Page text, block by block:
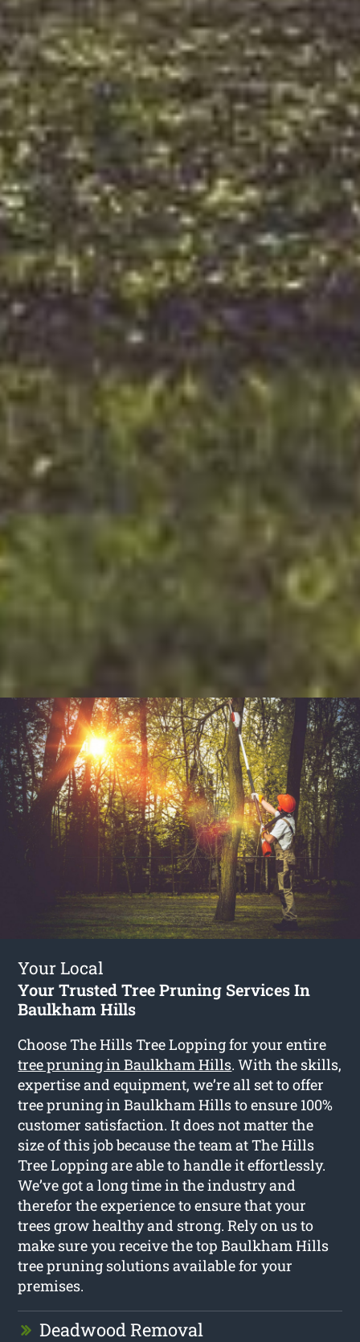
Your Local
Your Trusted Tree Pruning Services In
Baulkham Hills
Choose The Hills Tree Lopping for your entire
tree pruning in Baulkham Hills. With the skills,
expertise and equipment, we’re all set to offer
tree pruning in Baulkham Hills to ensure 100%
customer satisfaction. It does not matter the
size of this job because the team at The Hills
Tree Lopping are able to handle it effortlessly.
We’ve got a long time in the industry and
therefor the experience to ensure that your
trees grow healthy and strong. Rely on us to
make sure you receive the top Baulkham Hills
tree pruning solutions available for your
premises.
Deadwood Removal